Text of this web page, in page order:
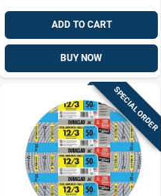
ADD TO CART
BUY NOW
SPECIAL ORDER